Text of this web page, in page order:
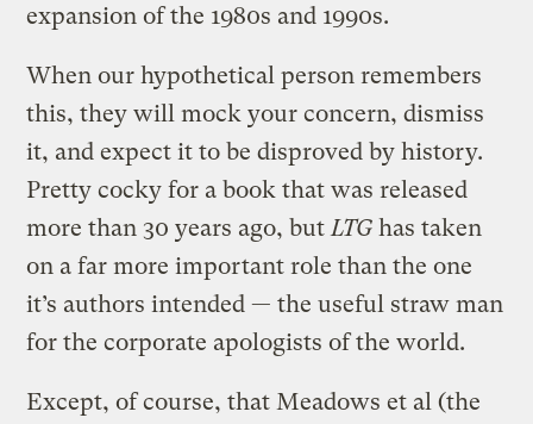
expansion of the 1980s and 1990s.
When our hypothetical person remembers
this, they will mock your concern, dismiss
it, and expect it to be disproved by history.
Pretty cocky for a book that was released
more than 30 years ago, but LTG has taken
on a far more important role than the one
it’s authors intended — the useful straw man
for the corporate apologists of the world.
Except, of course, that Meadows et al (the